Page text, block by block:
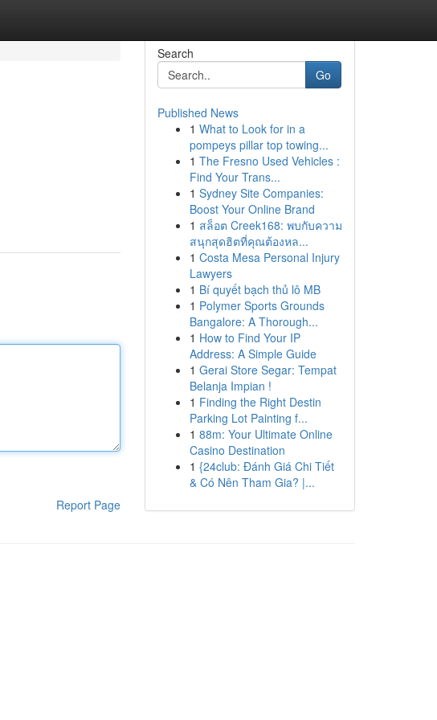
Report Page
Search
Go
Published News
1 What to Look for in a
pompeys pillar top towing...
1 The Fresno Used Vehicles :
Find Your Trans...
1 Sydney Site Companies:
Boost Your Online Brand
1 สล็อต Creek168: พบกับความ
สนุกสุดฮิตที่คุณต้องหล...
1 Costa Mesa Personal Injury
Lawyers
1 Bí quyết bạch thủ lô MB
1 Polymer Sports Grounds
Bangalore: A Thorough...
1 How to Find Your IP
Address: A Simple Guide
1 Gerai Store Segar: Tempat
Belanja Impian !
1 Finding the Right Destin
Parking Lot Painting f...
1 88m: Your Ultimate Online
Casino Destination
1 {24club: Đánh Giá Chi Tiết
& Có Nên Tham Gia? |...